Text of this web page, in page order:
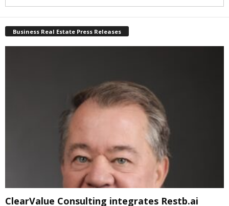
Business Real Estate Press Releases
ClearValue Consulting integrates Restb.ai